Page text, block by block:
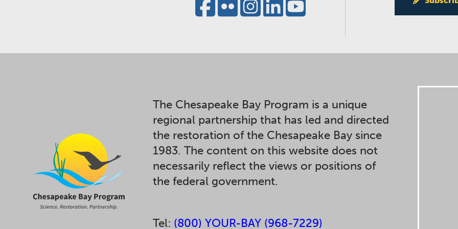
The Chesapeake Bay Program is a unique
regional partnership that has led and directed
the restoration of the Chesapeake Bay since
1983. The content on this website does not
necessarily reflect the views or positions of
the federal government.
Tel: (800) YOUR-BAY (968-7229)